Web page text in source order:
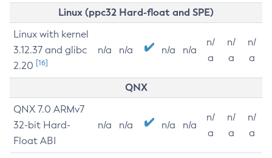
Linux (ppc32 Hard-float and SPE)
Linux with kernel
3.12.37 and glibc
2.20 [16]
n/a n/a n/a n/a
n/
a
n/
a
n/
a
QNX
QNX 7.0 ARMv7
32-bit Hard-
Float ABI
n/a n/a n/a n/a
n/
a
n/
a
n/
a